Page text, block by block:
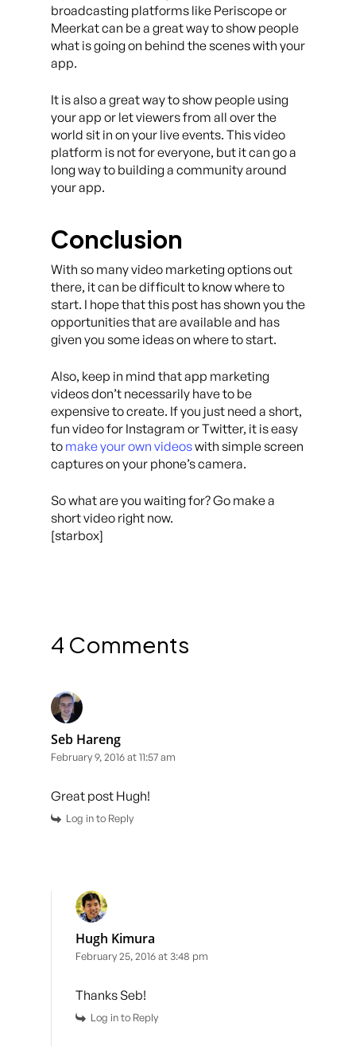
broadcasting platforms like Periscope or
Meerkat can be a great way to show people
what is going on behind the scenes with your
app.
It is also a great way to show people using
your app or let viewers from all over the
world sit in on your live events. This video
platform is not for everyone, but it can go a
long way to building a community around
your app.
Conclusion
With so many video marketing options out
there, it can be difficult to know where to
start. I hope that this post has shown you the
opportunities that are available and has
given you some ideas on where to start.
Also, keep in mind that app marketing
videos don’t necessarily have to be
expensive to create. If you just need a short,
fun video for Instagram or Twitter, it is easy
to make your own videoswith simple screen
captures on your phone’s camera.
So what are you waiting for? Go make a
short video right now.
[starbox]
4 Comments
Seb Hareng
February 9, 2016 at 11:57 am
Great post Hugh!
Log in to Reply
Hugh Kimura
February 25, 2016 at 3:48 pm
Thanks Seb!
Log in to Reply